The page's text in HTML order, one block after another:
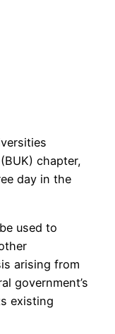
chapter,
day in the
used to
arising from
government’s
existing